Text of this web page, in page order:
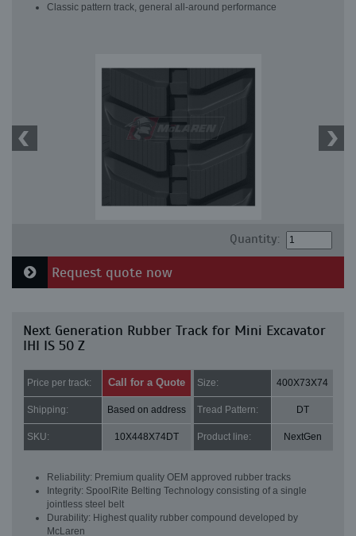
Classic pattern track, general all-around performance
Quantity:
Request quote now
Next Generation Rubber Track for Mini Excavator
IHI IS 50 Z
Price per track: Call for a Quote Size: 400X73X74
Shipping: Based on address Tread Pattern: DT
SKU: 10X448X74DT Product line: NextGen
Reliability: Premium quality OEM approved rubber tracks
Integrity: SpoolRite Belting Technology consisting of a single
jointless steel belt
Durability: Highest quality rubber compound developed by
McLaren